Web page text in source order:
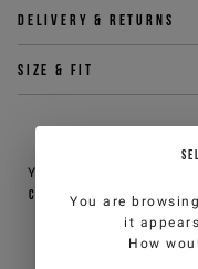
Delivery & returns
Size & fit
You can contact
customercare@iceberg.com
You are browsing
it
How